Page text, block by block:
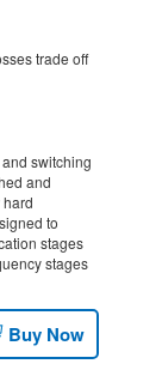
trade off
switching
and
to
stages
stages
Buy Now